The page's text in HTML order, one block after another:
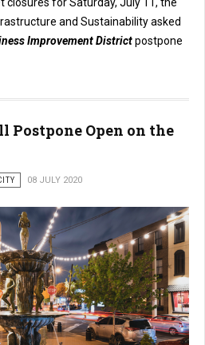
closures for Saturday, July 11, the
and Sustainability asked
Improvement Districtpostpone
Postpone Open on the
08 JULY 2020